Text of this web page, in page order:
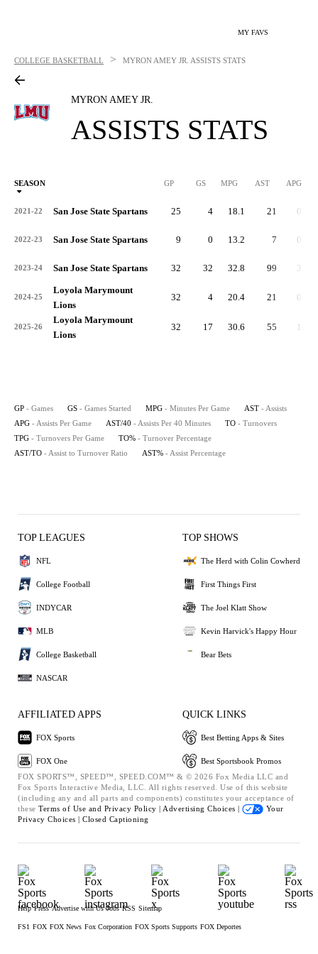
MY FAVS
COLLEGE BASKETBALL > MYRON AMEY JR. ASSISTS STATS
MYRON AMEY JR.
ASSISTS STATS
SEASON GP GS MPG AST APG
2021-22 San Jose State Spartans 25 4 18.1 21 0.8
2022-23 San Jose State Spartans 9 0 13.2 7 0.8
2023-24 San Jose State Spartans 32 32 32.8 99 3.1
2024-25
Loyola Marymount
Lions
32 4 20.4 21 0.7
2025-26
Loyola Marymount
Lions
32 17 30.6 55 1.7
GP - Games GS - Games Started MPG - Minutes Per Game AST - Assists
APG - Assists Per Game AST/40 - Assists Per 40 Minutes TO - Turnovers
TPG - Turnovers Per Game TO% - Turnover Percentage
AST/TO - Assist to Turnover Ratio AST% - Assist Percentage
TOP LEAGUES
NFL
College Football
INDYCAR
MLB
College Basketball
NASCAR
TOP SHOWS
The Herd with Colin Cowherd
First Things First
The Joel Klatt Show
Kevin Harvick's Happy Hour
Bear Bets
AFFILIATED APPS
FOX Sports
FOX One
QUICK LINKS
Best Betting Apps & Sites
Best Sportsbook Promos
FOX SPORTS™, SPEED™, SPEED.COM™ & © 2026 Fox Media LLC and
Fox Sports Interactive Media, LLC. All rights reserved. Use of this website
(including any and all parts and components) constitutes your acceptance of
these Terms of Use and Privacy Policy | Advertising Choices |
Your
Privacy Choices | Closed Captioning
Help Press Advertise with Us Jobs RSS Sitemap
FS1 FOX FOX News Fox Corporation FOX Sports Supports FOX Deportes